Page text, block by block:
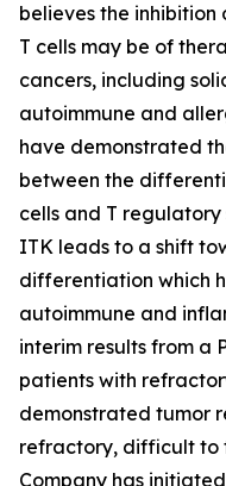
believes the
T cells may be of
cancers, including
autoimmune and
have demonstrated
between the
cells and T regulatory
ITK leads to a shift
differentiation which
autoimmune and
interim results from a
patients with
demonstrated tumor
refractory, difficult to
Company has